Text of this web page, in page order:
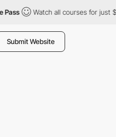
Watch all courses for just $12/month
Submit Website